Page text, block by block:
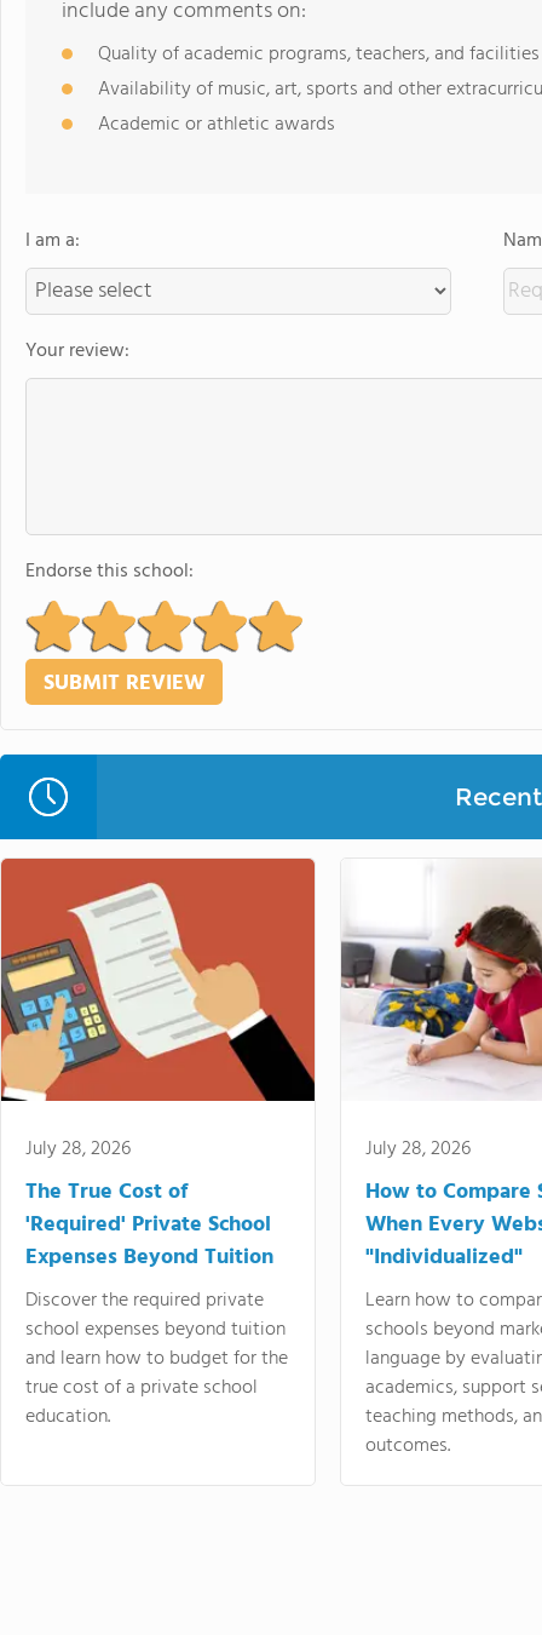
include any comments on:
Quality of academic programs, teachers, and facilities
Availability of music, art, sports and other
Academic or athletic awards
I am a:
Your review:
Endorse this school:
July 28, 2026
The True Cost of
'Required' Private School
Expenses Beyond Tuition
Discover the required private
school expenses beyond tuition
and learn how to budget for the
true cost of a private school
education.
July 28, 2026
How to Compare
When Every
"Individualized"
Learn how to
schools beyond
language by
academics, support
teaching methods,
outcomes.